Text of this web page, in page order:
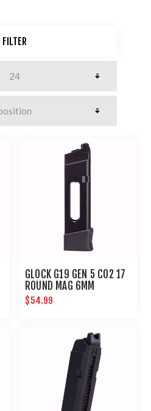
FILTER
GLOCK G19 GEN 5 CO2 17
ROUND MAG 6MM
$54.99